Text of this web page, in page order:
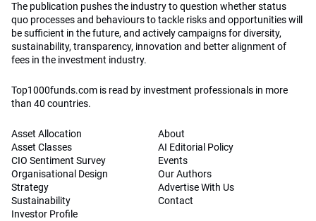
The publication pushes the industry to question whether status
quo processes and behaviours to tackle risks and opportunities will
be sufficient in the future, and actively campaigns for diversity,
sustainability, transparency, innovation and better alignment of
fees in the investment industry.
Top1000funds.com is read by investment professionals in more
than 40 countries.
Asset Allocation
Asset Classes
CIO Sentiment Survey
Organisational Design
Strategy
Sustainability
Investor Profile
About
AI Editorial Policy
Events
Our Authors
Advertise With Us
Contact